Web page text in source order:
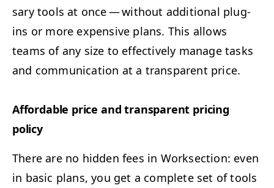
sary tools at once — with­out addi­tion­al plu­g­
ins or more expen­sive plans. This allows
teams of any size to effec­tive­ly man­age tasks
and com­mu­ni­ca­tion at a trans­par­ent price.
Afford­able price and trans­par­ent pric­ing
policy
There are no hid­den fees in Work­sec­tion: even
in basic plans, you get a com­plete set of tools